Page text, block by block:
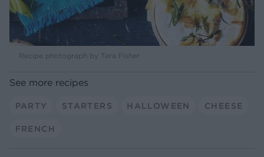
Recipe photograph by Tara Fisher
See more recipes
PARTY STARTERS HALLOWEEN CHEESE
FRENCH